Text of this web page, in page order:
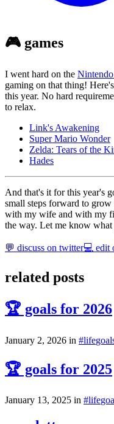
🎮 games
I went hard on the
gaming on that thing!
this year. No hard
to relax.
Link's Awakening
Super Mario Wonder
Zelda: Tears of the
Hades
And that's it for this year's
small steps forward to
with my wife and with my
the way. Let me know
💬 discuss on twitter💻 edit
related posts
🏆 goals for 2026
January 2, 2026 in #life
🏆 goals for 2025
January 13, 2025 in #life